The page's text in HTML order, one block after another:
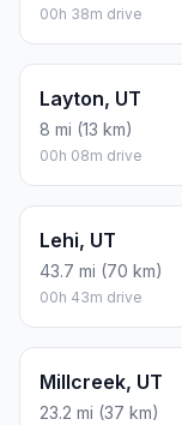
00h 38m drive
Layton, UT
8 mi (13 km)
00h 08m drive
Lehi, UT
43.7 mi (70 km)
00h 43m drive
Millcreek, UT
23.2 mi (37 km)